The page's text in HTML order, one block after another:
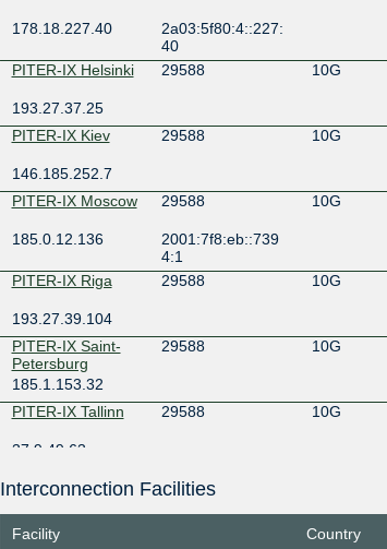
178.18.227.40
2a03:5f80:4::227:
40
PITER-IX Helsinki
29588 10G
193.27.37.25
PITER-IX Kiev
29588 10G
146.185.252.7
PITER-IX Moscow
29588 10G
185.0.12.136
2001:7f8:eb::739
4:1
PITER-IX Riga
29588 10G
193.27.39.104
PITER-IX Saint-
Petersburg
29588 10G
185.1.153.32
PITER-IX Tallinn
29588 10G
37.9.49.63
Interconnection Facilities
Facility
Country